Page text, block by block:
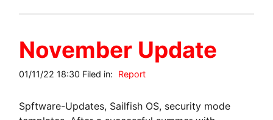
November Update
01/11/22 18:30 Filed in: Report
Spftware-Updates, Sailfish OS, security mode